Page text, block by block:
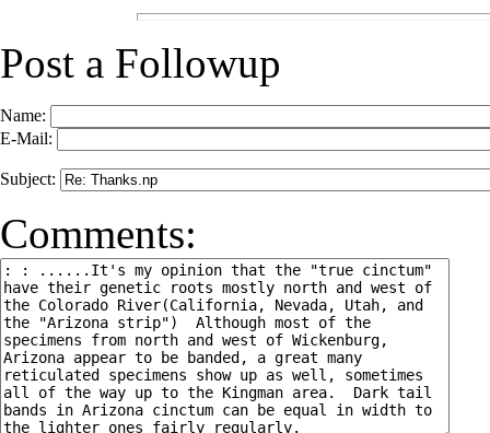
Post a Followup
Name:
E-Mail:
Subject:
Comments: